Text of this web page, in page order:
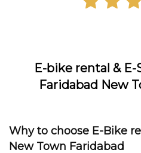
E-bike rental &
Faridabad New
Why to choose E-Bike
New Town Faridabad